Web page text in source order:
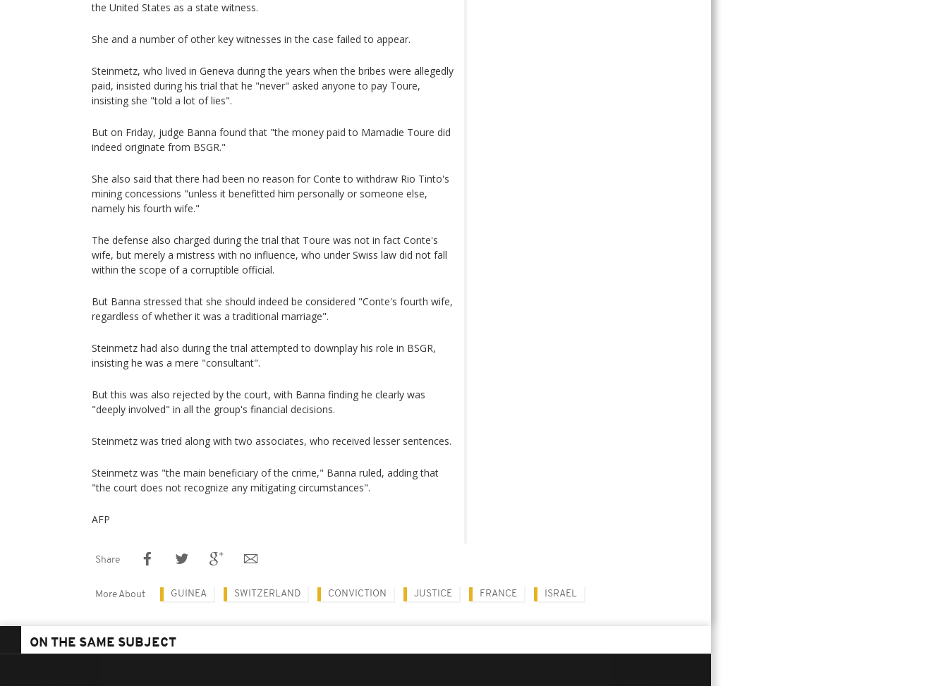
the United States as a state witness.
She and a number of other key witnesses in the case failed to appear.
Steinmetz, who lived in Geneva during the years when the bribes were allegedly
paid, insisted during his trial that he "never" asked anyone to pay Toure,
insisting she "told a lot of lies".
But on Friday, judge Banna found that "the money paid to Mamadie Toure did
indeed originate from BSGR."
She also said that there had been no reason for Conte to withdraw Rio Tinto's
mining concessions "unless it benefitted him personally or someone else,
namely his fourth wife."
The defense also charged during the trial that Toure was not in fact Conte's
wife, but merely a mistress with no influence, who under Swiss law did not fall
within the scope of a corruptible official.
But Banna stressed that she should indeed be considered "Conte's fourth wife,
regardless of whether it was a traditional marriage".
Steinmetz had also during the trial attempted to downplay his role in BSGR,
insisting he was a mere "consultant".
But this was also rejected by the court, with Banna finding he clearly was
"deeply involved" in all the group's financial decisions.
Steinmetz was tried along with two associates, who received lesser sentences.
Steinmetz was "the main beneficiary of the crime," Banna ruled, adding that
"the court does not recognize any mitigating circumstances".
AFP
Share
More About GUINEA SWITZERLAND CONVICTION JUSTICE FRANCE ISRAEL
ON THE SAME SUBJECT